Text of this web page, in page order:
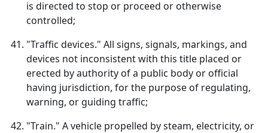
is directed to stop or proceed or otherwise
controlled;
"Traffic devices." All signs, signals, markings, and
devices not inconsistent with this title placed or
erected by authority of a public body or official
having jurisdiction, for the purpose of regulating,
warning, or guiding traffic;
"Train." A vehicle propelled by steam, electricity, or